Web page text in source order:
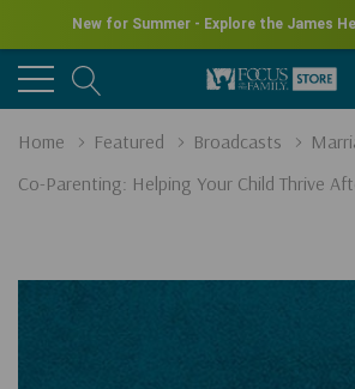
New for Summer - Explore the James
Home Featured Broadcasts
Co-Parenting: Helping Your Child Thrive